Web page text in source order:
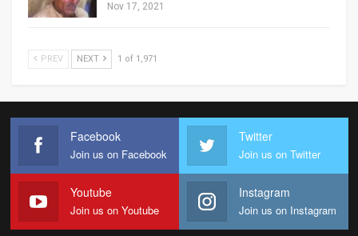
Nov 17, 2021
PREV NEXT 1 of 1,971
Facebook
Join us on Facebook
Twitter
Join us on Twitter
Youtube
Join us on Youtube
Instagram
Join us on Instagram